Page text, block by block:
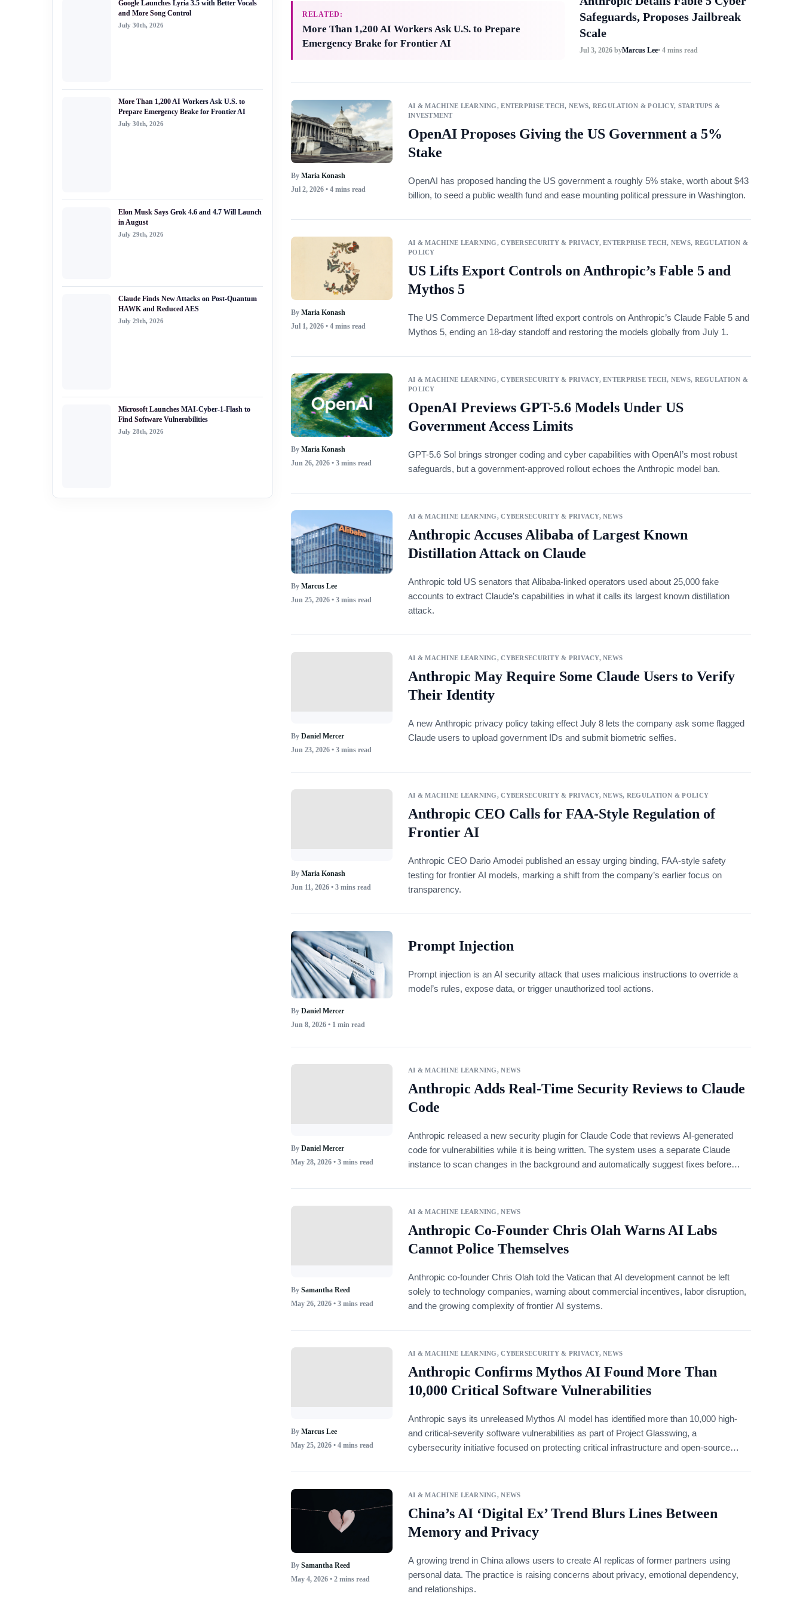
RELATED:
More Than 1,200 AI Workers Ask U.S. to Prepare
Emergency Brake for Frontier AI
Safeguards, Proposes Jailbreak
Scale
Jul 3, 2026byMarcus Lee• 4 mins read
By Maria Konash
Jul 2, 2026• 4 mins read
AI & MACHINE LEARNING,ENTERPRISE TECH,NEWS, REGULATION & POLICY, STARTUPS &
INVESTMENT
OpenAI Proposes Giving the US Government a 5%
Stake
OpenAI has proposed handing the US government a roughly 5% stake, worth about $43
billion, to seed a public wealth fund and ease mounting political pressure in Washington.
By Maria Konash
Jul 1, 2026• 4 mins read
AI & MACHINE LEARNING,CYBERSECURITY & PRIVACY,ENTERPRISE TECH, NEWS, REGULATION &
POLICY
US Lifts Export Controls on Anthropic’s Fable 5 and
Mythos 5
The US Commerce Department lifted export controls on Anthropic’s Claude Fable 5 and
Mythos 5, ending an 18-day standoff and restoring the models globally from July 1.
By Maria Konash
Jun 26, 2026• 3 mins read
AI & MACHINE LEARNING,CYBERSECURITY & PRIVACY,ENTERPRISE TECH, NEWS, REGULATION &
POLICY
OpenAI Previews GPT-5.6 Models Under US
Government Access Limits
GPT-5.6 Sol brings stronger coding and cyber capabilities with OpenAI’s most robust
safeguards, but a government-approved rollout echoes the Anthropic model ban.
By Marcus Lee
Jun 25, 2026• 3 mins read
AI & MACHINE LEARNING,CYBERSECURITY & PRIVACY,NEWS
Anthropic Accuses Alibaba of Largest Known
Distillation Attack on Claude
Anthropic told US senators that Alibaba-linked operators used about 25,000 fake
accounts to extract Claude’s capabilities in what it calls its largest known distillation
attack.
By Daniel Mercer
Jun 23, 2026• 3 mins read
AI & MACHINE LEARNING,CYBERSECURITY & PRIVACY,NEWS
Anthropic May Require Some Claude Users to Verify
Their Identity
A new Anthropic privacy policy taking effect July 8 lets the company ask some flagged
Claude users to upload government IDs and submit biometric selfies.
By Maria Konash
Jun 11, 2026• 3 mins read
AI & MACHINE LEARNING,CYBERSECURITY & PRIVACY,NEWS, REGULATION & POLICY
Anthropic CEO Calls for FAA-Style Regulation of
Frontier AI
Anthropic CEO Dario Amodei published an essay urging binding, FAA-style safety
testing for frontier AI models, marking a shift from the company’s earlier focus on
transparency.
By Daniel Mercer
Jun 8, 2026• 1 min read
Prompt Injection
Prompt injection is an AI security attack that uses malicious instructions to override a
model’s rules, expose data, or trigger unauthorized tool actions.
By Daniel Mercer
May 28, 2026• 3 mins read
AI & MACHINE LEARNING,NEWS
Anthropic Adds Real-Time Security Reviews to Claude
Code
Anthropic released a new security plugin for Claude Code that reviews AI-generated
code for vulnerabilities while it is being written. The system uses a separate Claude
instance to scan changes in the background and automatically suggest fixes before
By Samantha Reed
May 26, 2026• 3 mins read
AI & MACHINE LEARNING,NEWS
Anthropic Co-Founder Chris Olah Warns AI Labs
Cannot Police Themselves
Anthropic co-founder Chris Olah told the Vatican that AI development cannot be left
solely to technology companies, warning about commercial incentives, labor disruption,
and the growing complexity of frontier AI systems.
By Marcus Lee
May 25, 2026• 4 mins read
AI & MACHINE LEARNING,CYBERSECURITY & PRIVACY,NEWS
Anthropic Confirms Mythos AI Found More Than
10,000 Critical Software Vulnerabilities
Anthropic says its unreleased Mythos AI model has identified more than 10,000 high-
and critical-severity software vulnerabilities as part of Project Glasswing, a
cybersecurity initiative focused on protecting critical infrastructure and open-source
By Samantha Reed
May 4, 2026• 2 mins read
AI & MACHINE LEARNING,NEWS
China’s AI ‘Digital Ex’ Trend Blurs Lines Between
Memory and Privacy
A growing trend in China allows users to create AI replicas of former partners using
personal data. The practice is raising concerns about privacy, emotional dependency,
and relationships.
#machine learning
Google Launches Lyria 3.5 with Better Vocals
and More Song Control
July 30th, 2026
More Than 1,200 AI Workers Ask U.S. to
Prepare Emergency Brake for Frontier AI
July 30th, 2026
Elon Musk Says Grok 4.6 and 4.7 Will Launch
in August
July 29th, 2026
Claude Finds New Attacks on Post-Quantum
HAWK and Reduced AES
July 29th, 2026
Microsoft Launches MAI-Cyber-1-Flash to
Find Software Vulnerabilities
July 28th, 2026